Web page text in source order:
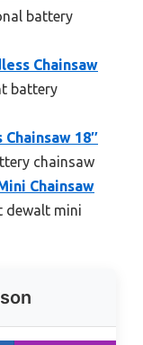
battery
Chainsaw
battery
Chainsaw 18″
chainsaw
Chainsaw
dewalt mini